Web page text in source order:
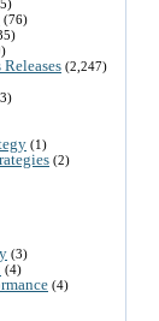
(76)
(2,247)
(1)
(2)
(3)
(4)
(4)